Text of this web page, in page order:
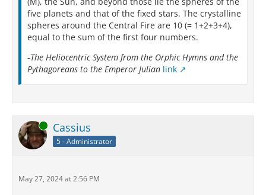
five planets and that of the fixed stars. The crystalline
spheres around the Central Fire are 10 (= 1+2+3+4),
equal to the sum of the first four numbers.
-The Heliocentric System from the Orphic Hymns and the
Pythagoreans to the Emperor Julian link
Online Cassius
5 - Administrator
May 27, 2024 at 2:56 PM